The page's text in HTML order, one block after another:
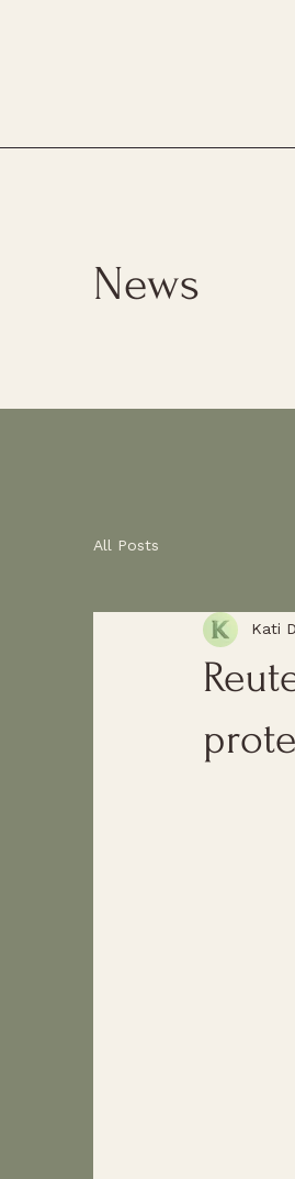
News
All Posts
Kati